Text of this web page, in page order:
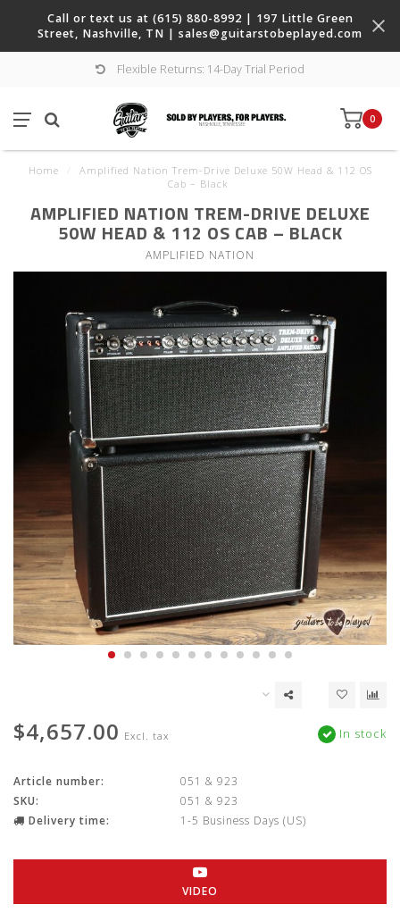
Call or text us at (615) 880-8992 | 197 Little Green
Street, Nashville, TN | sales@guitarstobeplayed.com
Flexible Returns: 14-Day Trial Period
0
Home
Amplified Nation Trem-Drive Deluxe 50W Head & 112 OS
Cab – Black
AMPLIFIED NATION TREM-DRIVE DELUXE
50W HEAD & 112 OS CAB – BLACK
AMPLIFIED NATION
$4,657.00 Excl. tax In stock
Article number:
051 & 923
SKU:
051 & 923
Delivery time:
1-5 Business Days (US)
VIDEO